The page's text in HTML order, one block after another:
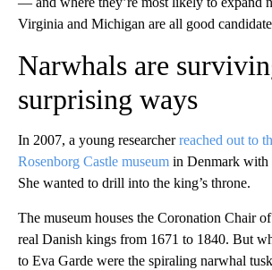
Virginia and Michigan are all good
Narwhals are
surprising ways
In 2007, a young researcherreached out to
Rosenborg Castle museum in Denmark with
She wanted to drill into the king’s throne.
The museum houses the Coronation Chair
real Danish kings from 1671 to 1840. But
to Eva Garde were the spiraling narwhal